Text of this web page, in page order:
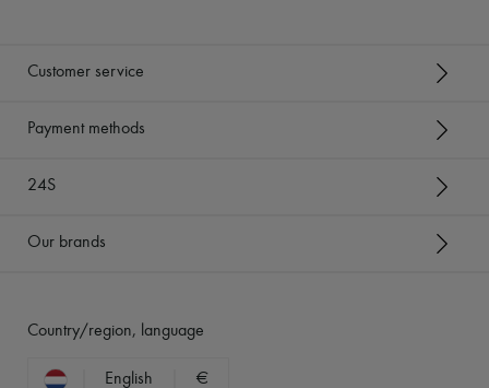
Customer service
Payment methods
24S
Our brands
Country/region, language
English €